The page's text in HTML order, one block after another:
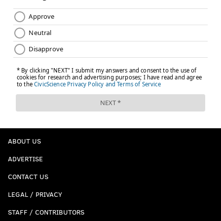
READ MORE
JIMMY BUTLER JOEL EMBIID BRETT BROWN
ABOUT US
ADVERTISE
CONTACT US
LEGAL / PRIVACY
STAFF / CONTRIBUTORS